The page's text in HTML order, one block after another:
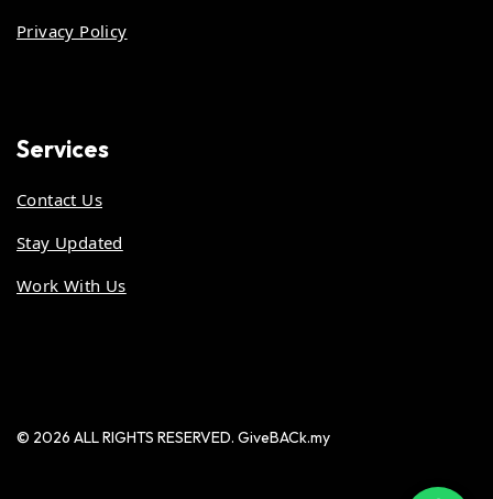
Privacy Policy
Services
Contact Us
Stay Updated
Work With Us
© 2026 ALL RIGHTS RESERVED. GiveBACk.my